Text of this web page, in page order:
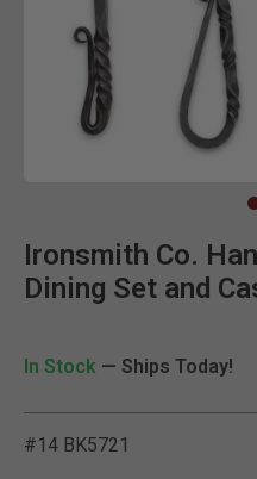
Ironsmith Co.
Dining Set and
In Stock — Ships Today!
#14 BK5721